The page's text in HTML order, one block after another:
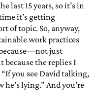
last 15 years, so it’s in
it’s getting
of topic. So, anyway,
work practices
just
because the replies I
you see David talking,
lying.” And you’re